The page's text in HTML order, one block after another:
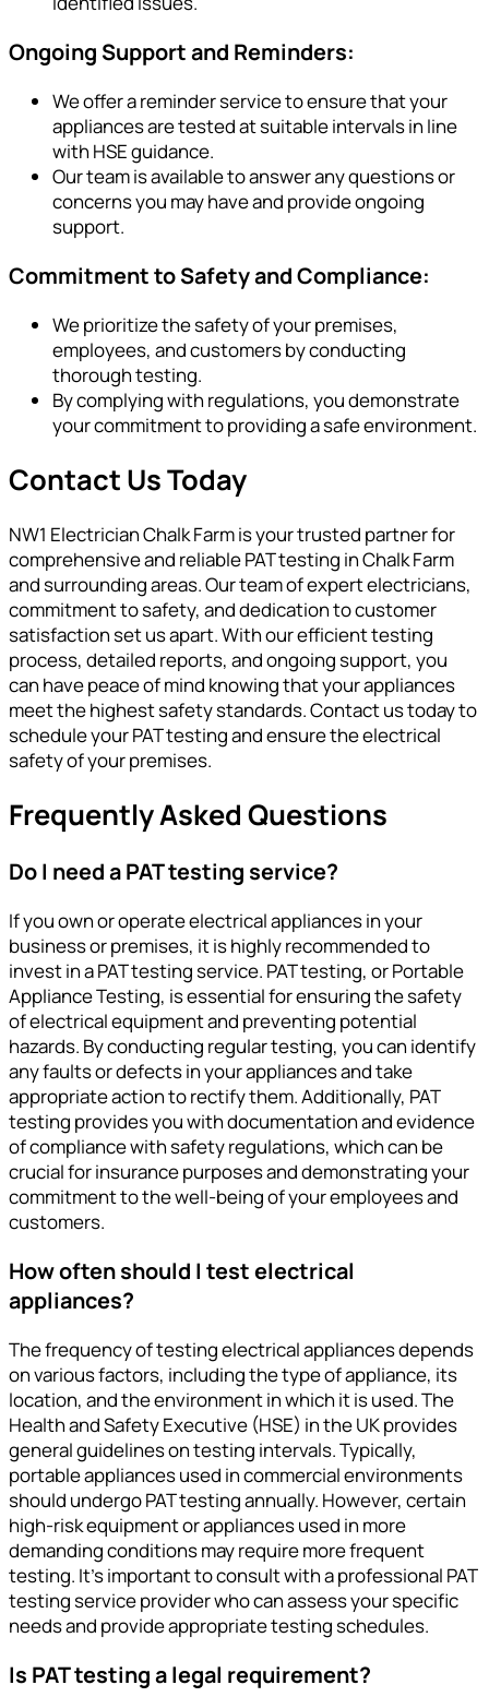
Ongoing Support and Reminders:
We offer a reminder service to ensure that your
appliances are tested at suitable intervals in line
with HSE guidance.
Our team is available to answer any questions or
concerns you may have and provide ongoing
support.
Commitment to Safety and Compliance:
We prioritize the safety of your premises,
employees, and customers by conducting
thorough testing.
By complying with regulations, you demonstrate
your commitment to providing a safe environment.
Contact Us Today
NW1 Electrician Chalk Farm is your trusted partner for
comprehensive and reliable PAT testing in Chalk Farm
and surrounding areas. Our team of expert electricians,
commitment to safety, and dedication to customer
satisfaction set us apart. With our efficient testing
process, detailed reports, and ongoing support, you
can have peace of mind knowing that your appliances
meet the highest safety standards. Contact us today to
schedule your PAT testing and ensure the electrical
safety of your premises.
Frequently Asked Questions
Do I need a PAT testing service?
If you own or operate electrical appliances in your
business or premises, it is highly recommended to
invest in a PAT testing service. PAT testing, or Portable
Appliance Testing, is essential for ensuring the safety
of electrical equipment and preventing potential
hazards. By conducting regular testing, you can identify
any faults or defects in your appliances and take
appropriate action to rectify them. Additionally, PAT
testing provides you with documentation and evidence
of compliance with safety regulations, which can be
crucial for insurance purposes and demonstrating your
commitment to the well-being of your employees and
customers.
How often should I test electrical
appliances?
The frequency of testing electrical appliances depends
on various factors, including the type of appliance, its
location, and the environment in which it is used. The
Health and Safety Executive (HSE) in the UK provides
general guidelines on testing intervals. Typically,
portable appliances used in commercial environments
should undergo PAT testing annually. However, certain
high-risk equipment or appliances used in more
demanding conditions may require more frequent
testing. It’s important to consult with a professional PAT
testing service provider who can assess your specific
needs and provide appropriate testing schedules.
Is PAT testing a legal requirement?